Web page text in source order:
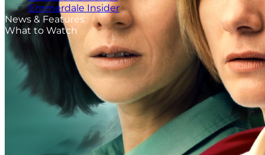
Emmerdale Insider
News & Features
What to Watch